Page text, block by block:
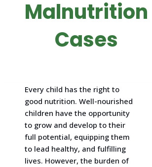
Malnutrition
Cases
Every child has the right to
good nutrition. Well-nourished
children have the opportunity
to grow and develop to their
full potential, equipping them
to lead healthy, and fulfilling
lives. However, the burden of